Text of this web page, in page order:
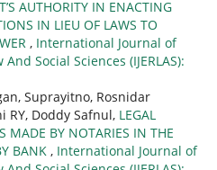
AUTHORITY IN ENACTING
IN LIEU OF LAWS TO
, International Journal of
Social Sciences (IJERLAS):
Suprayitno, Rosnidar
RY, Doddy Safnul, LEGAL
MADE BY NOTARIES IN THE
BANK , International Journal of